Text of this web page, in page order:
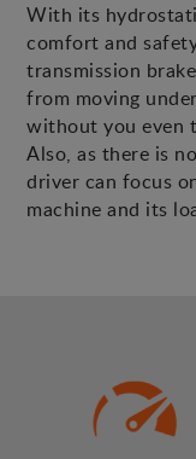
With its
comfort and
transmission
from moving
without you even
Also, as there is
driver can focus
machine and its